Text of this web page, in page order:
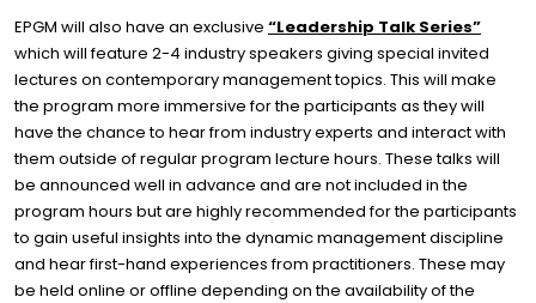
EPGM will also have an exclusive “Leadership Talk Series”
which will feature 2-4 industry speakers giving special invited
lectures on contemporary management topics. This will make
the program more immersive for the participants as they will
have the chance to hear from industry experts and interact with
them outside of regular program lecture hours. These talks will
be announced well in advance and are not included in the
program hours but are highly recommended for the participants
to gain useful insights into the dynamic management discipline
and hear first-hand experiences from practitioners. These may
be held online or offline depending on the availability of the